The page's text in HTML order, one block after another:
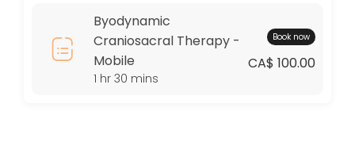
Friday: 09:00 – 17:00
Saturday: 09:00 – 17:00
Sunday: 09:00 – 17:00
Byodynamic
Craniosacral Therapy -
Mobile
1 hr 30 mins
Book now
CA$ 100.00